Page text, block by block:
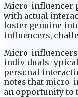
Micro-influencer
with actual
foster genuine
influencers,
Micro-
individuals
personal
notes that micro-
an opportunity to